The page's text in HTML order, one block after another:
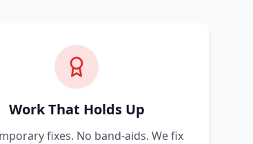
Work That Holds Up
fixes. No band-aids. We fix